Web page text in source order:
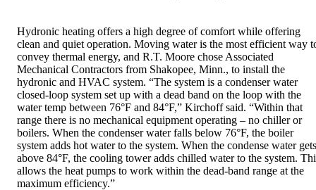
Hydronic heating offers a high degree of comfort while offering
clean and quiet operation. Moving water is the most efficient way
convey thermal energy, and R.T. Moore chose Associated
Mechanical Contractors from Shakopee, Minn., to install the
hydronic and HVAC system. “The system is a condenser water
closed-loop system set up with a dead band on the loop with the
water temp between 76°F and 84°F,” Kirchoff said. “Within that
range there is no mechanical equipment operating – no chiller or
boilers. When the condenser water falls below 76°F, the boiler
system adds hot water to the system. When the condense water gets
above 84°F, the cooling tower adds chilled water to the system.
allows the heat pumps to work within the dead-band range at the
maximum efficiency.”